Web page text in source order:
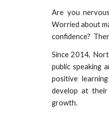
Are you
Worried about
confidence?
Since 2014,
public speaking
positive
develop at
growth.